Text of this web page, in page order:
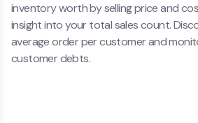
inventory worth by selling price and
insight into your total sales count.
average order per customer and
customer debts.